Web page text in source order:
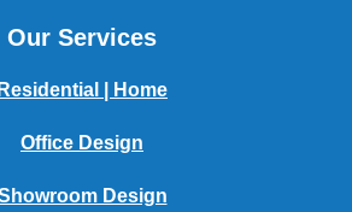
Our Services
Residential | Home
Office Design
Design